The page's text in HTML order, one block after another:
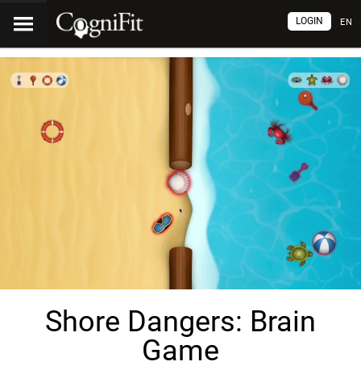
EN
LOGIN
Shore Dangers: Brain
Game